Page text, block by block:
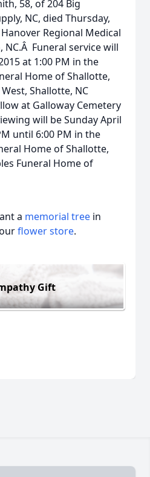
58, of 204 Big
NC, died Thursday,
Regional Medical
Funeral service will
at 1:00 PM in the
Home of Shallotte,
Shallotte, NC
at Galloway Cemetery
will be Sunday April
until 6:00 PM in the
Home of Shallotte,
Funeral Home of
a memorial tree in
flower store.
Gift